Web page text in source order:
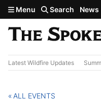
Skip to main content
Menu Search News
Latest Wildfire Updates
ALL EVENTS